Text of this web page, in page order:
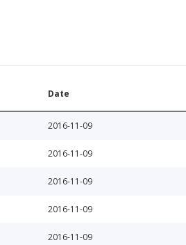
Date
2016-11-09
2016-11-09
2016-11-09
2016-11-09
2016-11-09